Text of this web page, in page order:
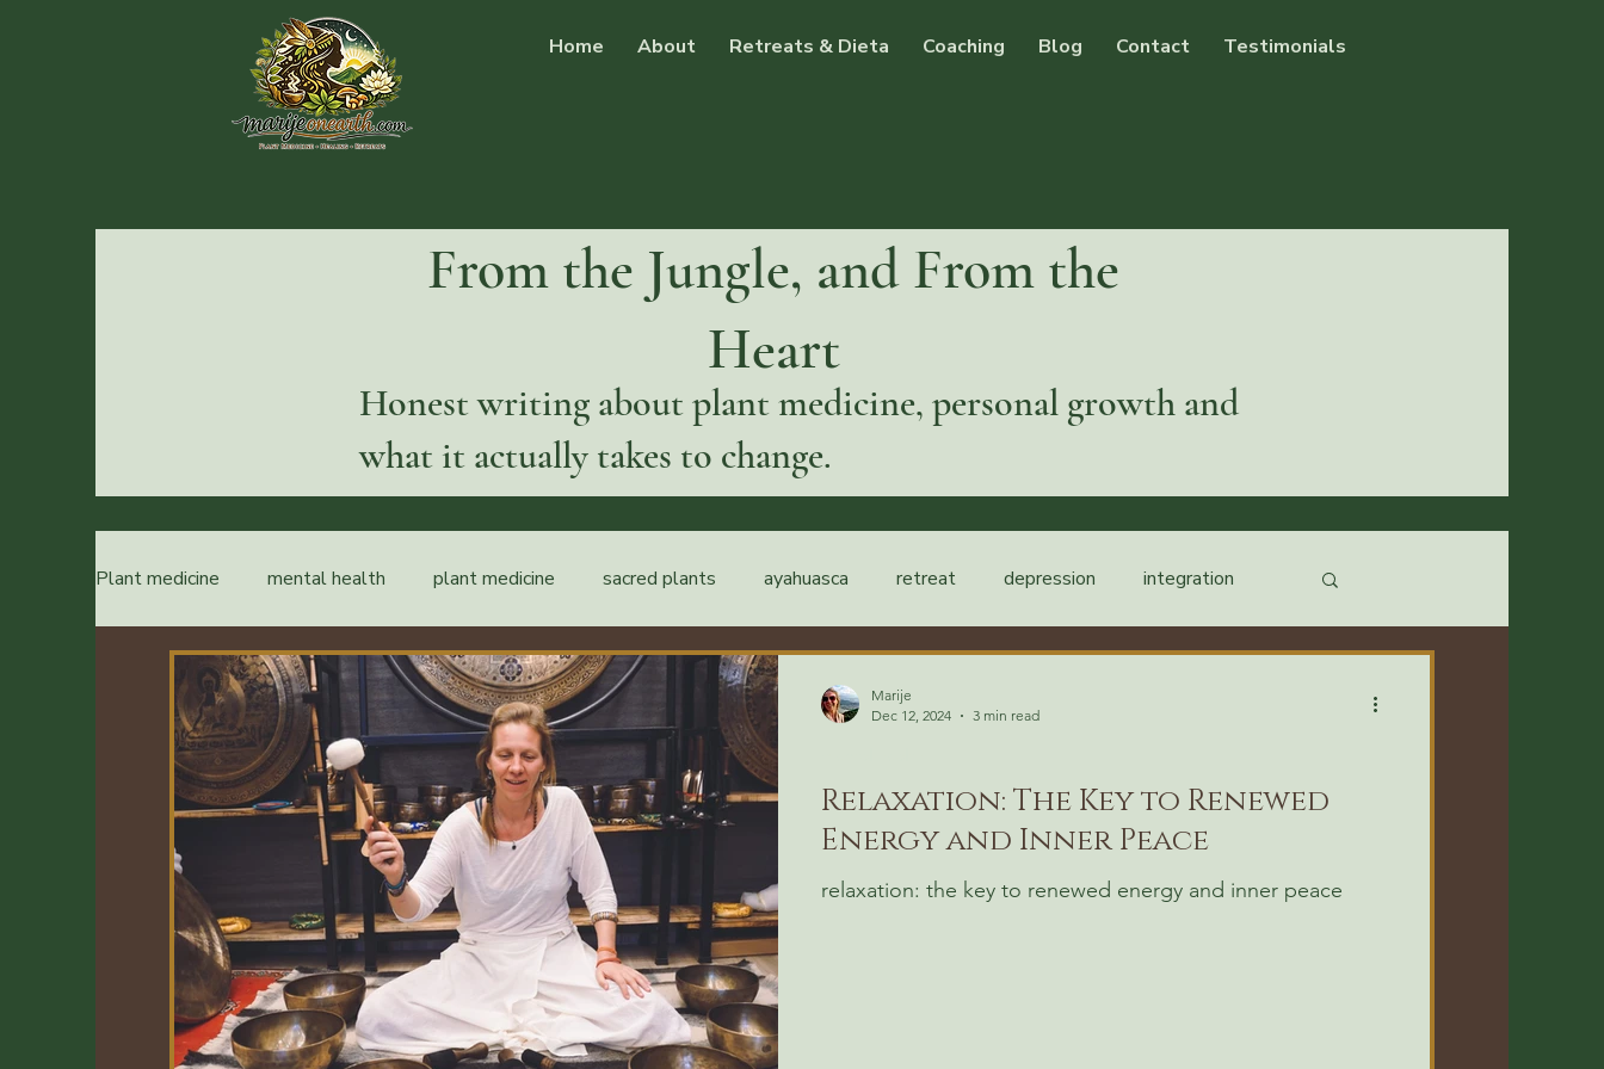
Home About Retreats & Dieta Coaching Blog Contact Testimonials
From the Jungle, and From the
Heart
Honest writing about plant medicine, personal growth and
what it actually takes to change.
Plant medicine mental health plant medicine sacred plants ayahuasca retreat depression integration
healing
Relaxation: The Key to Renewed
Energy and Inner Peace
relaxation: the key to renewed energy and inner peace
Marije
Dec 12, 2024
3 min read